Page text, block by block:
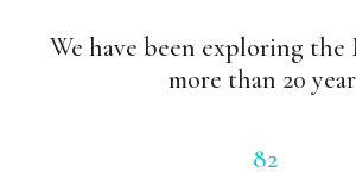
We have been exploring the
more than 20
82